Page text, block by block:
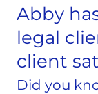
Abby
legal
client
Did you